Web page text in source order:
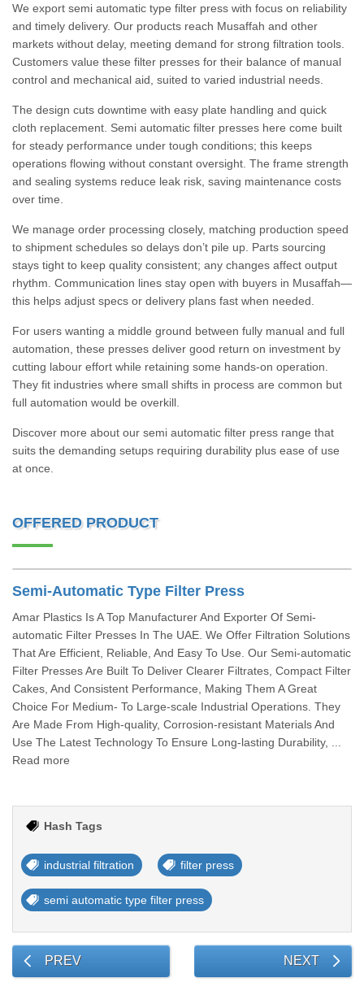
We export semi automatic type filter press with focus on reliability
and timely delivery. Our products reach Musaffah and other
markets without delay, meeting demand for strong filtration tools.
Customers value these filter presses for their balance of manual
control and mechanical aid, suited to varied industrial needs.
The design cuts downtime with easy plate handling and quick
cloth replacement. Semi automatic filter presses here come built
for steady performance under tough conditions; this keeps
operations flowing without constant oversight. The frame strength
and sealing systems reduce leak risk, saving maintenance costs
over time.
We manage order processing closely, matching production speed
to shipment schedules so delays don’t pile up. Parts sourcing
stays tight to keep quality consistent; any changes affect output
rhythm. Communication lines stay open with buyers in Musaffah—
this helps adjust specs or delivery plans fast when needed.
For users wanting a middle ground between fully manual and full
automation, these presses deliver good return on investment by
cutting labour effort while retaining some hands-on operation.
They fit industries where small shifts in process are common but
full automation would be overkill.
Discover more about our semi automatic filter press range that
suits the demanding setups requiring durability plus ease of use
at once.
OFFERED PRODUCT
Semi-Automatic Type Filter Press
Amar Plastics Is A Top Manufacturer And Exporter Of Semi-
automatic Filter Presses In The UAE. We Offer Filtration Solutions
That Are Efficient, Reliable, And Easy To Use. Our Semi-automatic
Filter Presses Are Built To Deliver Clearer Filtrates, Compact Filter
Cakes, And Consistent Performance, Making Them A Great
Choice For Medium- To Large-scale Industrial Operations. They
Are Made From High-quality, Corrosion-resistant Materials And
Use The Latest Technology To Ensure Long-lasting Durability, ...
Read more
Hash Tags
industrial filtration filter press
semi automatic type filter press
PREV NEXT